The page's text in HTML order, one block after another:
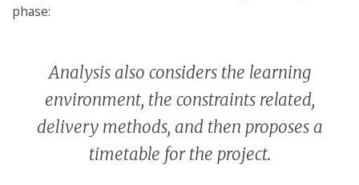
phase:
Analysis also considers the learning
environment, the constraints related,
delivery methods, and then proposes a
timetable for the project.